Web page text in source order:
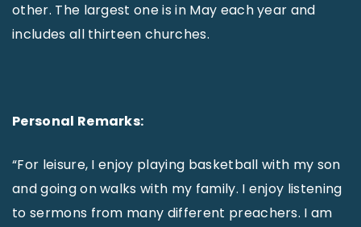
other. The largest one is in May each year and
includes all thirteen churches.
Personal Remarks:
“For leisure, I enjoy playing basketball with my son
and going on walks with my family. I enjoy listening
to sermons from many different preachers. I am